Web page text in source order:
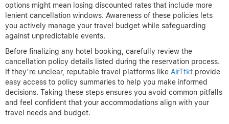
options might mean losing discounted rates that include more
lenient cancellation windows. Awareness of these policies lets
you actively manage your travel budget while safeguarding
against unpredictable events.
Before finalizing any hotel booking, carefully review the
cancellation policy details listed during the reservation process.
If they’re unclear, reputable travel platforms like AirTtkt provide
easy access to policy summaries to help you make informed
decisions. Taking these steps ensures you avoid common pitfalls
and feel confident that your accommodations align with your
travel needs and budget.